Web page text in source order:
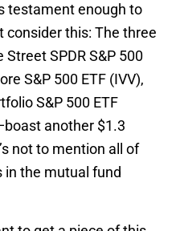
testament enough to
consider this: The three
SPDR S&P 500
S&P 500 ETF (IVV),
S&P 500 ETF
another $1.3
not to mention all of
in the mutual fund